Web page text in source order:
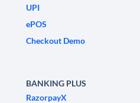
UPI
ePOS
Checkout Demo
BANKING PLUS
RazorpayX